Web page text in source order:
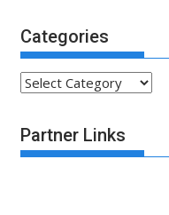
Categories
Categories
Partner Links